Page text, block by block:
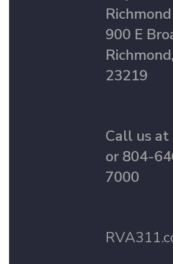
Richmond
900 E
23219
Call us
or 804-
7000